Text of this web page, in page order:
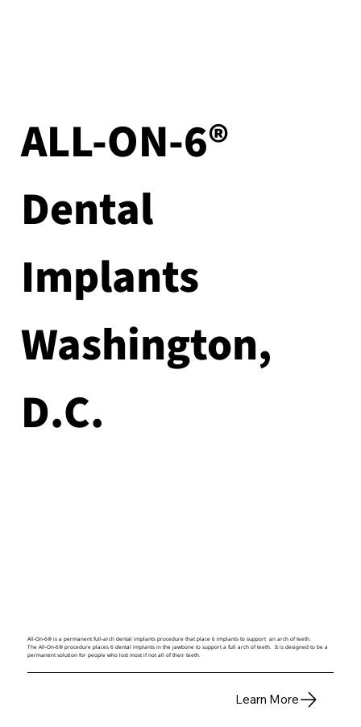
ALL-ON-6®
Dental
Implants
Washington,
D.C.
All-On-6® is a permanent full-arch dental implants procedure that place 6 implants to support an arch of teeth.
The All-On-6® procedure places 6 dental implants in the jawbone to support a full arch of teeth. It is designed to be a
permanent solution for people who lost most if not all of their teeth.
Learn More